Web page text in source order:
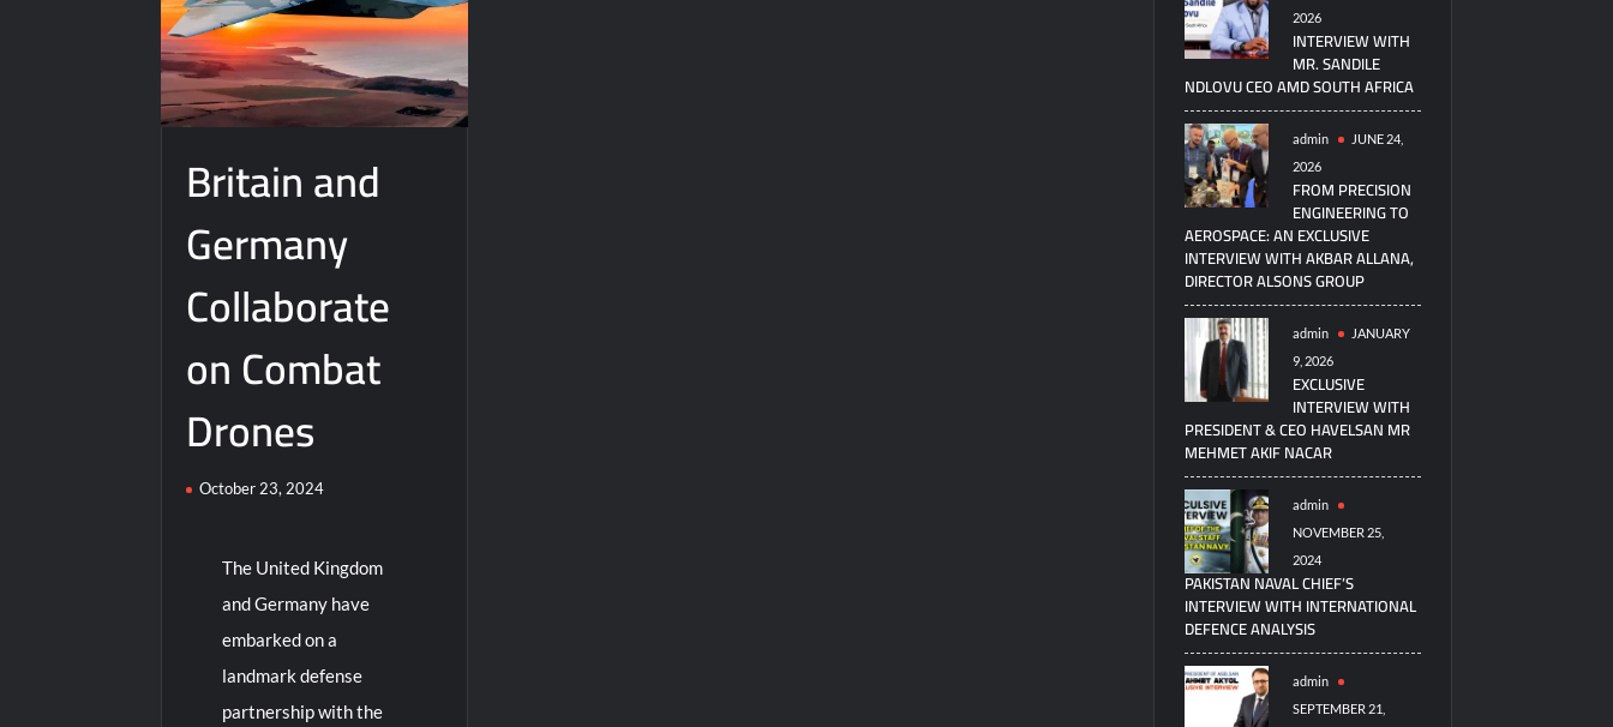
Britain and
Germany
Collaborate
on Combat
Drones
October 23, 2024
The United Kingdom
and Germany have
embarked on a
landmark defense
partnership with the
2026
INTERVIEW WITH
MR. SANDILE
NDLOVU CEO AMD SOUTH AFRICA
admin
JUNE 24,
2026
FROM PRECISION
ENGINEERING TO
AEROSPACE: AN EXCLUSIVE
INTERVIEW WITH AKBAR ALLANA,
DIRECTOR ALSONS GROUP
admin
JANUARY
9, 2026
EXCLUSIVE
INTERVIEW WITH
PRESIDENT & CEO HAVELSAN MR
MEHMET AKIF NACAR
admin
NOVEMBER 25,
2024
PAKISTAN NAVAL CHIEF’S
INTERVIEW WITH INTERNATIONAL
DEFENCE ANALYSIS
admin
SEPTEMBER 21,